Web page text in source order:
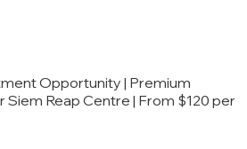
Opportunity | Premium
Siem Reap Centre | From $120 per